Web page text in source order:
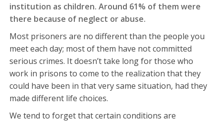
institution as children. Around 61% of them were
there because of neglect or abuse.
Most prisoners are no different than the people you
meet each day; most of them have not committed
serious crimes. It doesn’t take long for those who
work in prisons to come to the realization that they
could have been in that very same situation, had they
made different life choices.
We tend to forget that certain conditions are